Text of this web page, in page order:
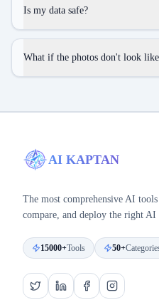
Is my data safe?
What if the photos don't look
AI KAPTAN
The most comprehensive AI
compare, and deploy the right
15000+Tools 50+